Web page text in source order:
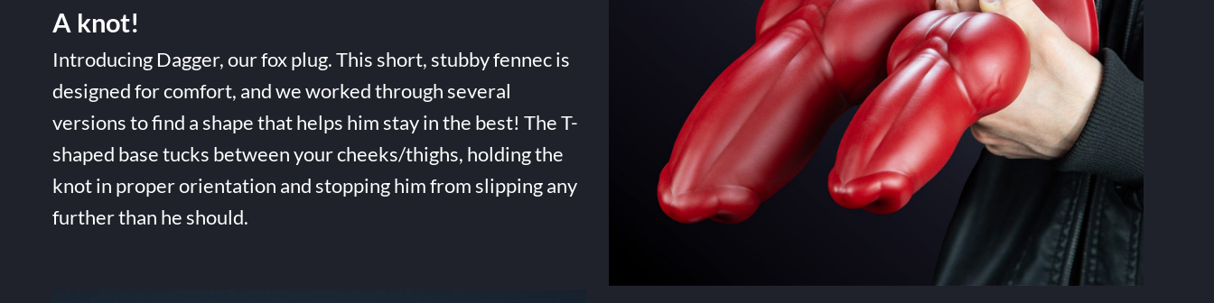
A knot!
Introducing Dagger, our fox plug. This short, stubby fennec is
designed for comfort, and we worked through several
versions to find a shape that helps him stay in the best! The T-
shaped base tucks between your cheeks/thighs, holding the
knot in proper orientation and stopping him from slipping any
further than he should.